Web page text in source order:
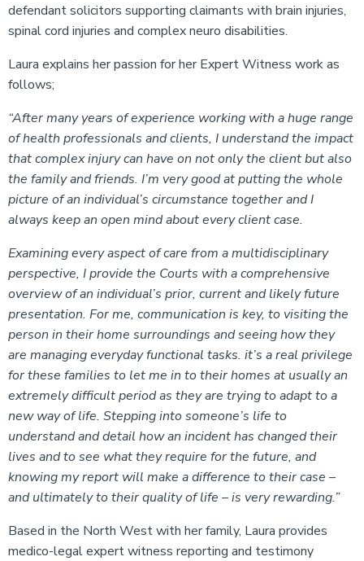
defendant solicitors supporting claimants with brain injuries,
spinal cord injuries and complex neuro disabilities.
Laura explains her passion for her Expert Witness work as
follows;
“After many years of experience working with a huge range
of health professionals and clients, I understand the impact
that complex injury can have on not only the client but also
the family and friends. I’m very good at putting the whole
picture of an individual’s circumstance together and I
always keep an open mind about every client case.
Examining every aspect of care from a multidisciplinary
perspective, I provide the Courts with a comprehensive
overview of an individual’s prior, current and likely future
presentation. For me, communication is key, to visiting the
person in their home surroundings and seeing how they
are managing everyday functional tasks. it’s a real privilege
for these families to let me in to their homes at usually an
extremely difficult period as they are trying to adapt to a
new way of life. Stepping into someone’s life to
understand and detail how an incident has changed their
lives and to see what they require for the future, and
knowing my report will make a difference to their case –
and ultimately to their quality of life – is very rewarding.”
Based in the North West with her family, Laura provides
medico-legal expert witness reporting and testimony